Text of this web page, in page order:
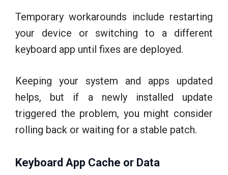
Temporary workarounds include restarting
your device or switching to a different
keyboard app until fixes are deployed.
Keeping your system and apps updated
helps, but if a newly installed update
triggered the problem, you might consider
rolling back or waiting for a stable patch.
Keyboard App Cache or Data